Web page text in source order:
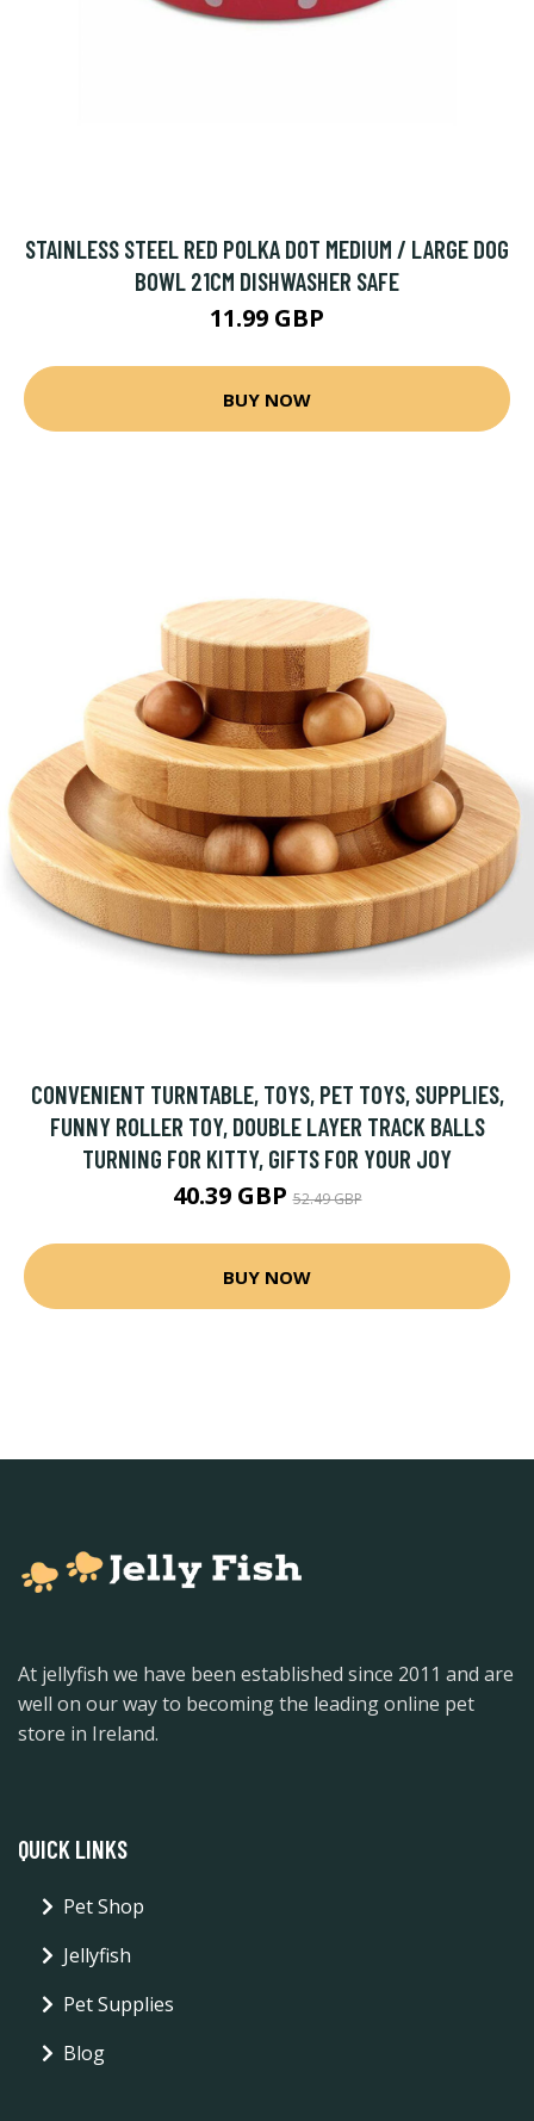
STAINLESS STEEL RED POLKA DOT MEDIUM / LARGE DOG
BOWL 21CM DISHWASHER SAFE
11.99 GBP
BUY NOW
CONVENIENT TURNTABLE, TOYS, PET TOYS, SUPPLIES,
FUNNY ROLLER TOY, DOUBLE LAYER TRACK BALLS
TURNING FOR KITTY, GIFTS FOR YOUR JOY
40.39 GBP52.49 GBP
BUY NOW
At jellyfish we have been established since 2011 and are
well on our way to becoming the leading online pet
store in Ireland.
QUICK LINKS
Pet Shop
Jellyfish
Pet Supplies
Blog